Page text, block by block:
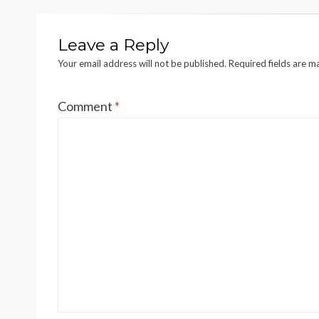
Leave a Reply
Your email address will not be published. Required fields are
Comment *